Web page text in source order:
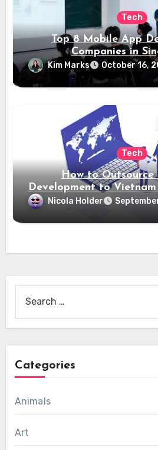
Tech
Top 8 Mobile App
Companies in
Kim Marks October 16,
Tech
How to Outsource
Development to
Saigon
Nicola Holder
for:
Categories
Animals
Art